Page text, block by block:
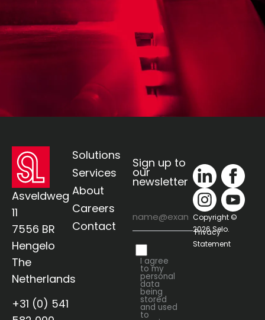
Asveldweg
11
7556 BR
Hengelo
The
Netherlands
+31 (0) 541
Solutions
Services
About
Careers
Contact
Sign up to
our
newsletter
Privacy
I agree
to my
personal
data
being
stored
and used
to
Copyright ©
2026 Selo.
Privacy
Statement